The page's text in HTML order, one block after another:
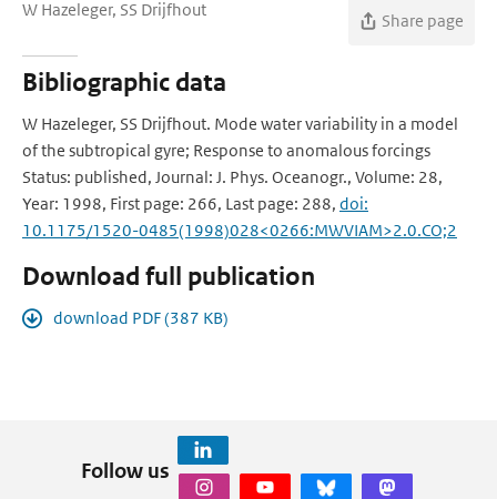
W Hazeleger, SS Drijfhout
Share page
Bibliographic data
W Hazeleger, SS Drijfhout. Mode water variability in a model
of the subtropical gyre; Response to anomalous forcings
Status: published, Journal: J. Phys. Oceanogr., Volume: 28,
Year: 1998, First page: 266, Last page: 288, doi:
10.1175/1520-0485(1998)028<0266:MWVIAM>2.0.CO;2
Download full publication
download PDF (387 KB)
Follow us